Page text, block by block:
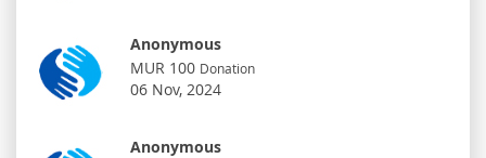
Anonymous
MUR 100 Donation
06 Nov, 2024
Anonymous